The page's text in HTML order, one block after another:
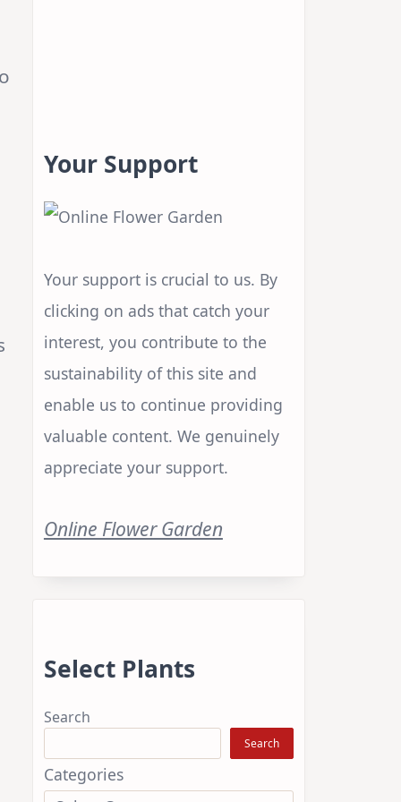
Your Support
Your support is crucial to us. By
clicking on ads that catch your
interest, you contribute to the
sustainability of this site and
enable us to continue providing
valuable content. We genuinely
appreciate your support.
Online Flower Garden
Select Plants
Search
Search
Categories